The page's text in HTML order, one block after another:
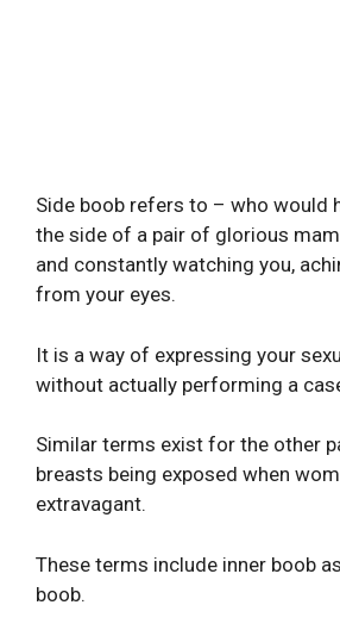
Side boob refers to – who would
the side of a pair of glorious
and constantly watching you,
from your eyes.
It is a way of expressing your
without actually performing a
Similar terms exist for the other
breasts being exposed when
extravagant.
These terms include inner boob
boob.